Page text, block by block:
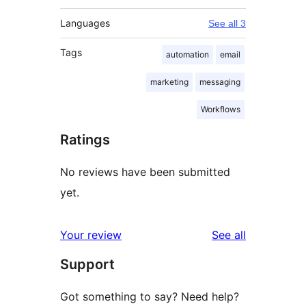
Languages See all 3
Tags automation email
marketing messaging
Workflows
Ratings
No reviews have been submitted
yet.
Your review See all
Support
Got something to say? Need help?